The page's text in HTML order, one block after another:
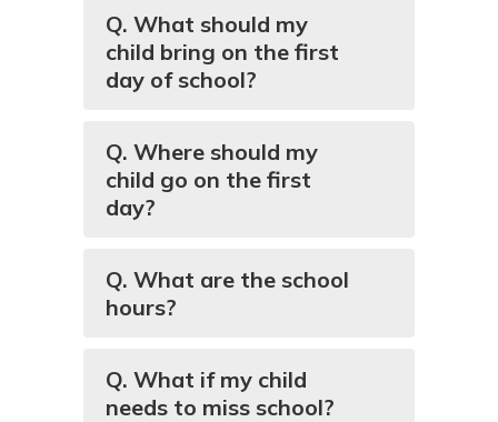
Q. What should my
child bring on the first
day of school?
Q. Where should my
child go on the first
day?
Q. What are the school
hours?
Q. What if my child
needs to miss school?